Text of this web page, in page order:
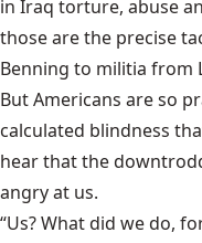
in Iraq torture, abuse
those are the precise
Benning to militia from
But Americans are so
calculated blindness
hear that the
angry at us.
“Us? What did we do,